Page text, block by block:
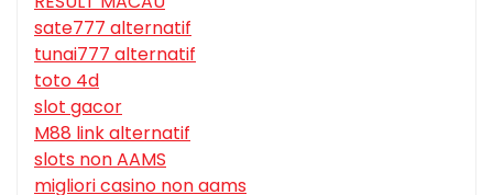
sate777 alternatif
tunai777 alternatif
toto 4d
slot gacor
M88 link alternatif
slots non AAMS
migliori casino non aams